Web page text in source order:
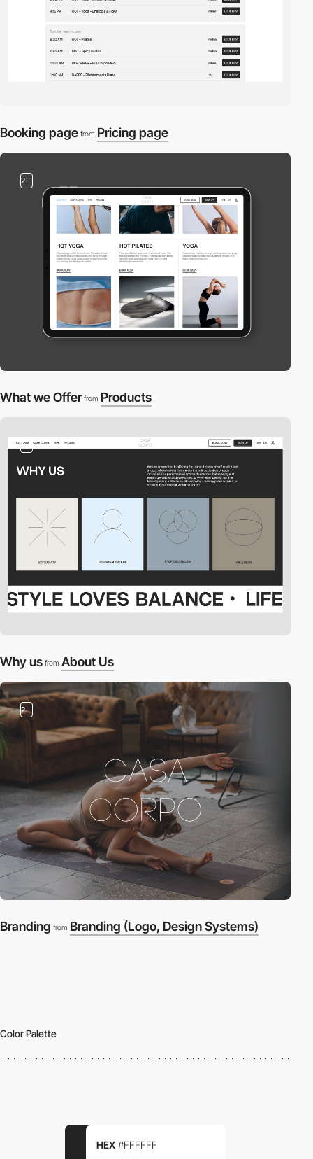
Booking page from Pricing page
2
What we Offer from Products
2
Why us from About Us
2
Branding from Branding (Logo, Design Systems)
Color Palette
HEX #FFFFFF